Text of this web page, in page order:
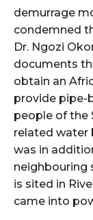
demurrage
condemned
Dr. Ngozi
documents
obtain an
provide pipe-
people of the
related water
was in
neighbouring
is sited in
came into